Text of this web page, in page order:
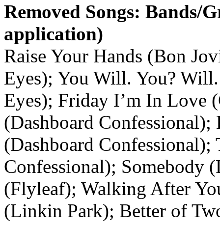
Removed Songs: Bands/
application)
Raise Your Hands (Bon
Eyes); You Will. You?
Eyes); Friday I’m In Love
(Dashboard
(Dashboard
Confessional); Somebody
(Flyleaf); Walking After
(Linkin Park); Better of